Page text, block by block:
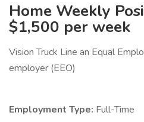
Home Weekly
$1,500 per week
Vision Truck Line an Equal
employer (EEO)
Employment Type: Full-Time